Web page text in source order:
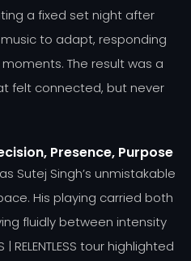
a fixed set night after
to adapt, responding
The result was a
felt connected, but never
Presence, Purpose
Sutej Singh’s unmistakable
His playing carried both
fluidly between intensity
| RELENTLESS tour highlighted